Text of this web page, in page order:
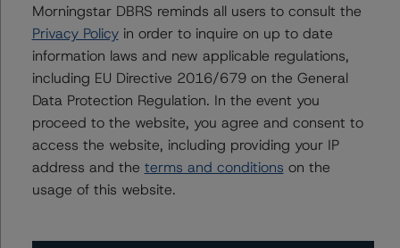
Further Inquiries
To speak to members of our Business Development or
Media Relations teams, please clickherefor more
Morningstar DBRS reminds all users to consult the
Privacy Policyin order to inquire on up to date
information laws and new applicable regulations,
including EU Directive 2016/679 on the General
Data Protection Regulation. In the event you
proceed to the website, you agree and consent to
access the website, including providing your IP
address and the terms and conditions on the
usage of this website.